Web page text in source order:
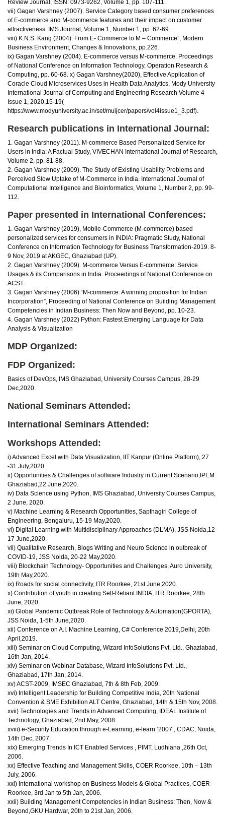
Review Journal, ISSN: 0973-9262, Volume 1, pp. 107-111.
vii) Gagan Varshney (2007). Service Category based consumer preferences
of E-commerce and M-commerce features and their impact on customer
attractiveness. IMS Journal, Volume 1, Number 1, pp. 62-69.
viii) K.N.S. Kang (2004). From E- Commerce to M – Commerce”, Modern
Business Environment, Changes & Innovations, pp.226.
ix) Gagan Varshney (2004). E-commerce versus M-commerce. Proceedings
of National Conference on Information Technology, Operation Research &
Computing, pp. 60-68. x) Gagan Varshney(2020), Effective Application of
Coracle Cloud Microservices Uses in Health Data Analytics, Mody University
International Journal of Computing and Engineering Research Volume 4
Issue 1, 2020,15-19(
https://www.modyuniversity.ac.in/set/muijcer/papers/vol4issue1_3.pdf).
Research publications in International Journal:
1. Gagan Varshney (2011). M-commerce Based Personalized Service for
Users in India: A Factual Study, VIVECHAN International Journal of Research,
Volume 2, pp. 81-88.
2. Gagan Varshney (2009). The Study of Existing Usability Problems and
Perceived Slow Uptake of M-Commerce in India. International Journal of
Computational Intelligence and Bioinformatics, Volume 1, Number 2, pp. 99-
112.
Paper presented in International Conferences:
1. Gagan Varshney (2019), Mobile-Commerce (M-commerce) based
personalized services for consumers in INDIA: Pragmatic Study, National
Conference on Information Technology for Business Transformation-2019. 8-
9 Nov, 2019 at AKGEC, Ghaziabad (UP).
2. Gagan Varshney (2009). M-commerce Versus E-commerce: Service
Usages & its Comparisons in India. Proceedings of National Conference on
ACST.
3. Gagan Varshney (2006) “M-commerce: A winning proposition for Indian
Incorporation”, Proceeding of National Conference on Building Management
Competencies in Indian Business: Then Now and Beyond, pp. 10-23.
4. Gagan Varshney (2022) Python: Fastest Emerging Language for Data
Analysis & Visualization
MDP Organized:
FDP Organized:
Basics of DevOps, IMS Ghaziabad, University Courses Campus, 28-29
Dec,2020.
National Seminars Attended:
International Seminars Attended:
Workshops Attended:
i) Advanced Excel with Data Visualization, IIT Kanpur (Online Platform), 27
-31 July,2020.
ii) Opportunities & Challenges of software Industry in Current Scenario,IPEM
Ghaziabad,22 June,2020.
iv) Data Science using Python, IMS Ghaziabad, University Courses Campus,
2 June, 2020.
v) Machine Learning & Research Opportunities, Sapthagiri College of
Engineering, Bengaluru, 15-19 May,2020.
vi) Digital Learning with Multidisciplinary Approaches (DLMA), JSS Noida,12-
17 June,2020.
vii) Qualitative Research, Blogs Writing and Neuro Science in outbreak of
COVID-19, JSS Noida, 20-22 May,2020.
viii) Blockchain Technology- Opportunities and Challenges, Auro University,
19th May,2020.
ix) Roads for social connectivity, ITR Roorkee, 21st June,2020.
x) Contribution of youth in creating Self-Reliant INDIA, ITR Roorkee, 28th
June, 2020.
xi) Global Pandemic Outbreak:Role of Technology & Automation(GPORTA),
JSS Noida, 1-5th June,2020.
xii) Conference on A.I. Machine Learning, C# Conference 2019,Delhi, 20th
April,2019.
xiii) Seminar on Cloud Computing, Wizard InfoSolutions Pvt. Ltd., Ghaziabad,
16th Jan, 2014.
xiv) Seminar on Webinar Database, Wizard InfoSolutions Pvt. Ltd.,
Ghaziabad, 17th Jan, 2014.
xv) ACST-2009, IMSEC Ghaziabad, 7th & 8th Feb, 2009.
xvi) Intelligent Leadership for Building Competitive India, 20th National
Convention & SME Exhibition ALT Centre, Ghaziabad, 14th & 15th Nov, 2008.
xvii) Technologies and Trends in Advanced Computing, IDEAL Institute of
Technology, Ghaziabad, 2nd May, 2008.
xviii) e-Security Education through e-Learning, e-learn ‘2007’, CDAC, Noida,
14th Dec, 2007.
xix) Emerging Trends In ICT Enabled Services , PIMT, Ludhiana ,26th Oct,
2006.
xx) Effective Teaching and Management Skills, COER Roorkee, 10th – 13th
July, 2006.
xxi) International workshop on Business Models & Global Practices, COER
Roorkee, 3rd Jan to 5th Jan, 2006.
xxii) Building Management Competencies in Indian Business: Then, Now &
Beyond,GKU Hardwar, 20th to 21st Jan, 2006.